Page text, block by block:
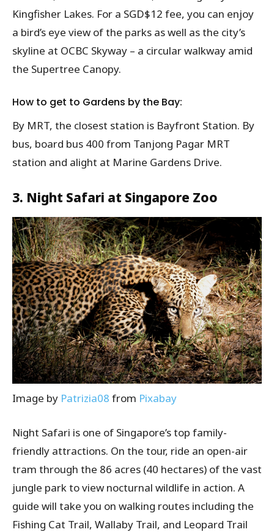
Kingfisher Lakes. For a SGD$12 fee, you can enjoy
a bird’s eye view of the parks as well as the city’s
skyline at OCBC Skyway – a circular walkway amid
the Supertree Canopy.
How to get to Gardens by the Bay:
By MRT, the closest station is Bayfront Station. By
bus, board bus 400 from Tanjong Pagar MRT
station and alight at Marine Gardens Drive.
3. Night Safari at Singapore Zoo
Image by Patrizia08 from Pixabay
Night Safari is one of Singapore’s top family-
friendly attractions. On the tour, ride an open-air
tram through the 86 acres (40 hectares) of the vast
jungle park to view nocturnal wildlife in action. A
guide will take you on walking routes including the
Fishing Cat Trail, Wallaby Trail, and Leopard Trail